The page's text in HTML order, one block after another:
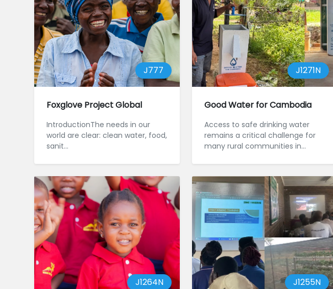
J777
Foxglove Project Global
IntroductionThe needs in our
world are clear: clean water, food,
sanit...
J1271N
Good Water for Cambodia
Access to safe drinking water
remains a critical challenge for
many rural communities in
J1264N J1255N